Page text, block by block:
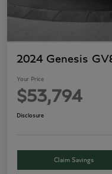
2024 Genesis
Your Price
$53,794
Disclosure
Claim Savings